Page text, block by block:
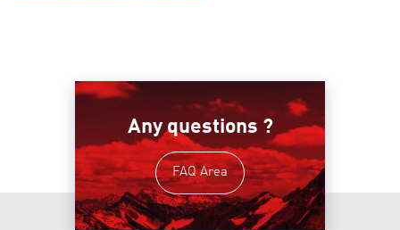
Any questions ?
FAQ Area